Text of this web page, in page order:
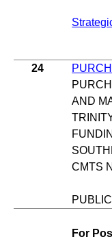
24
AND
CMTS
For